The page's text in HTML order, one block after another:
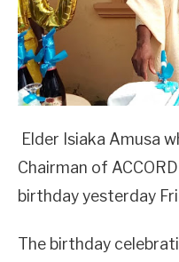
Elder Isiaka Amusa
Chairman of
birthday yesterday
The birthday